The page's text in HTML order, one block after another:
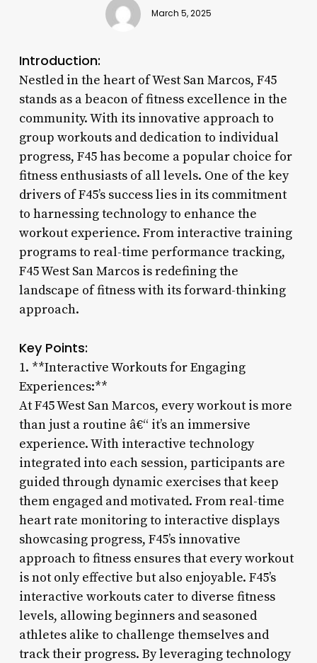
March 5, 2025
Introduction:
Nestled in the heart of West San Marcos, F45
stands as a beacon of fitness excellence in the
community. With its innovative approach to
group workouts and dedication to individual
progress, F45 has become a popular choice for
fitness enthusiasts of all levels. One of the key
drivers of F45’s success lies in its commitment
to harnessing technology to enhance the
workout experience. From interactive training
programs to real-time performance tracking,
F45 West San Marcos is redefining the
landscape of fitness with its forward-thinking
approach.
Key Points:
1. **Interactive Workouts for Engaging
Experiences:**
At F45 West San Marcos, every workout is more
than just a routine â€“ it’s an immersive
experience. With interactive technology
integrated into each session, participants are
guided through dynamic exercises that keep
them engaged and motivated. From real-time
heart rate monitoring to interactive displays
showcasing progress, F45’s innovative
approach to fitness ensures that every workout
is not only effective but also enjoyable. F45’s
interactive workouts cater to diverse fitness
levels, allowing beginners and seasoned
athletes alike to challenge themselves and
track their progress. By leveraging technology